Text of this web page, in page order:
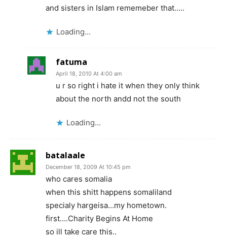
and sisters in Islam rememeber that…..
Loading...
fatuma
April 18, 2010 At 4:00 am
u r so right i hate it when they only think
about the north andd not the south
Loading...
batalaale
December 18, 2009 At 10:45 pm
who cares somalia
when this shitt happens somaliland
specialy hargeisa…my hometown.
first….Charity Begins At Home
so ill take care this..